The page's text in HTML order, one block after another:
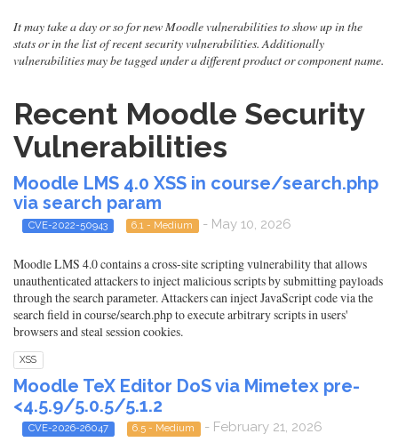
It may take a day or so for new Moodle vulnerabilities to show up in the
stats or in the list of recent security vulnerabilities. Additionally
vulnerabilities may be tagged under a different product or component name.
Recent Moodle Security
Vulnerabilities
Moodle LMS 4.0 XSS in course/search.php
via search param
CVE-2022-50943 6.1 - Medium - May 10, 2026
Moodle LMS 4.0 contains a cross-site scripting vulnerability that allows
unauthenticated attackers to inject malicious scripts by submitting payloads
through the search parameter. Attackers can inject JavaScript code via the
search field in course/search.php to execute arbitrary scripts in users'
browsers and steal session cookies.
XSS
Moodle TeX Editor DoS via Mimetex pre-
<4.5.9/5.0.5/5.1.2
CVE-2026-26047 6.5 - Medium - February 21, 2026